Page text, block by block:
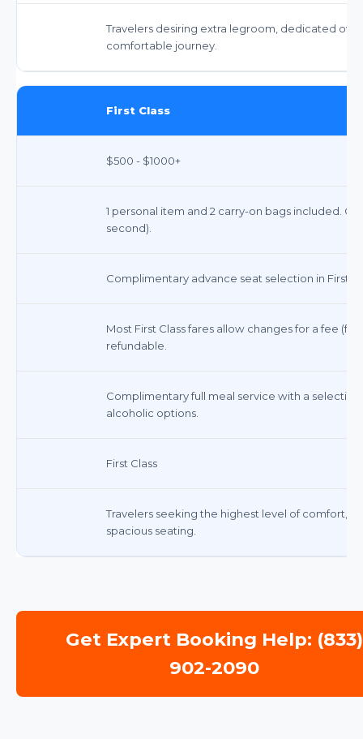
Travelers desiring extra legroom, dedicated
comfortable journey.
First Class
$500 - $1000+
1 personal item and 2 carry-on bags included.
second).
Complimentary advance seat selection in First
Most First Class fares allow changes for a fee
refundable.
Complimentary full meal service with a
alcoholic options.
First Class
Travelers seeking the highest level of comfort,
spacious seating.
Get Expert Booking Help: (833)
902-2090